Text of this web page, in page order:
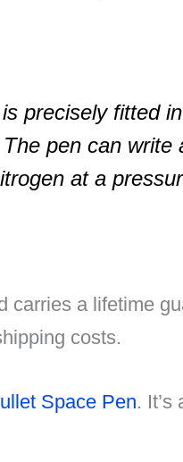
precisely fitted
pen can
at a
a lifetime
costs.
Space Pen. It’s